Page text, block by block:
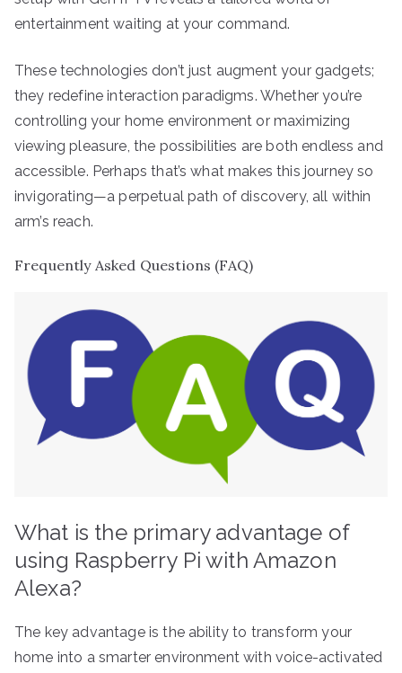
entertainment waiting at your command.
These technologies don’t just augment your gadgets;
they redefine interaction paradigms. Whether you’re
controlling your home environment or maximizing
viewing pleasure, the possibilities are both endless and
accessible. Perhaps that’s what makes this journey so
invigorating—a perpetual path of discovery, all within
arm’s reach.
Frequently Asked Questions (FAQ)
What is the primary advantage of
using Raspberry Pi with Amazon
Alexa?
The key advantage is the ability to transform your
home into a smarter environment with voice-activated